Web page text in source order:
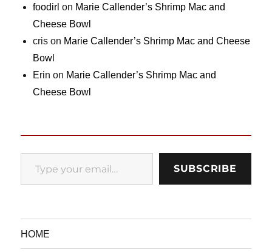
foodirl on Marie Callender’s Shrimp Mac and
Cheese Bowl
cris on Marie Callender’s Shrimp Mac and Cheese
Bowl
Erin on Marie Callender’s Shrimp Mac and
Cheese Bowl
Type your email…
SUBSCRIBE
HOME